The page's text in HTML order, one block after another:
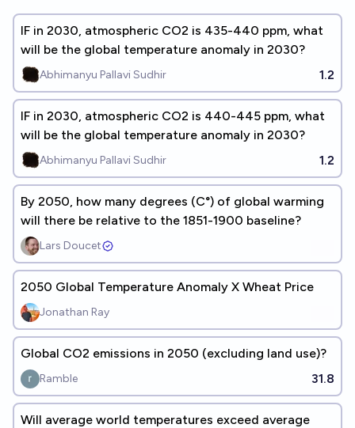
IF in 2030, atmospheric CO2 is 435-440 ppm, what
will be the global temperature anomaly in 2030?
Abhimanyu Pallavi Sudhir 1.2
IF in 2030, atmospheric CO2 is 440-445 ppm, what
will be the global temperature anomaly in 2030?
Abhimanyu Pallavi Sudhir 1.2
By 2050, how many degrees (C°) of global warming
will there be relative to the 1851-1900 baseline?
Lars Doucet
2050 Global Temperature Anomaly X Wheat Price
Jonathan Ray
Global CO2 emissions in 2050 (excluding land use)?
Ramble 31.8
Will average world temperatures exceed average